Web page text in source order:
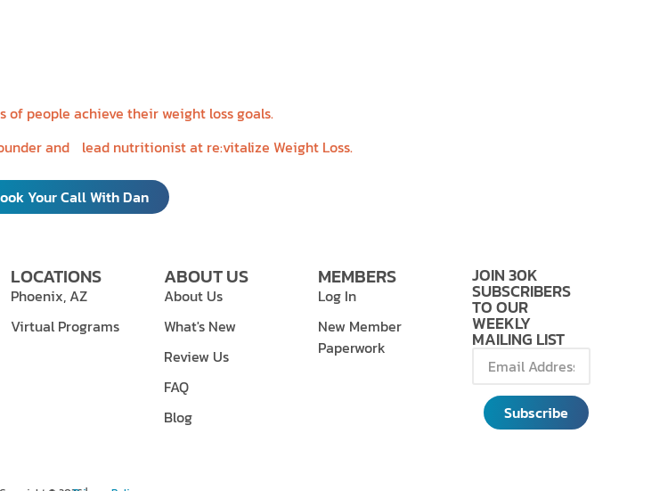
of people achieve their weight loss goals.
and lead nutritionist at re:vitalize Weight Loss.
Your Call With Dan
LOCATIONS
Phoenix, AZ
Virtual Programs
ABOUT US
About Us
What's New
Review Us
FAQ
Blog
MEMBERS
Log In
New Member
Paperwork
JOIN 30K
SUBSCRIBERS
TO OUR
WEEKLY
MAILING LIST
Subscribe